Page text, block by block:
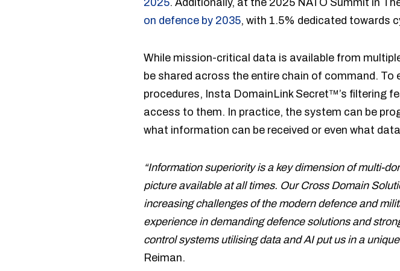
2025. Additionally, at the 2025 NATO Summit in
on defence by 2035, with 1.5% dedicated towards
While mission-critical data is available from
be shared across the entire chain of command.
procedures, Insta DomainLink Secret™’s filtering
access to them. In practice, the system can be
what information can be received or even what
“Information superiority is a key dimension of multi-
picture available at all times. Our Cross Domain
increasing challenges of the modern defence and
experience in demanding defence solutions and
control systems utilising data and AI put us in a
Reiman.